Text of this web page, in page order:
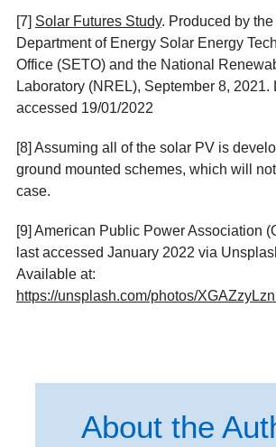
[7] Solar Futures Study. Produced by the
Department of Energy Solar Energy
Office (SETO) and the National
Laboratory (NREL), September 8, 2021.
accessed 19/01/2022
[8] Assuming all of the solar PV is
ground mounted schemes, which will
case.
[9] American Public Power Association
last accessed January 2022 via
Available at:
https://unsplash.com/photos/
About the